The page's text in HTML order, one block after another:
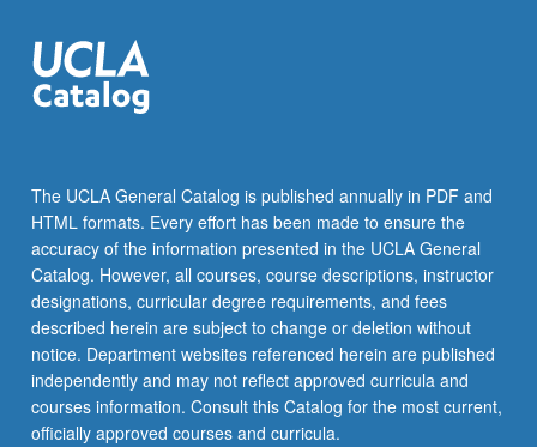
The UCLA General Catalog is published annually in PDF and
HTML formats. Every effort has been made to ensure the
accuracy of the information presented in the UCLA General
Catalog. However, all courses, course descriptions, instructor
designations, curricular degree requirements, and fees
described herein are subject to change or deletion without
notice. Department websites referenced herein are published
independently and may not reflect approved curricula and
courses information. Consult this Catalog for the most current,
officially approved courses and curricula.